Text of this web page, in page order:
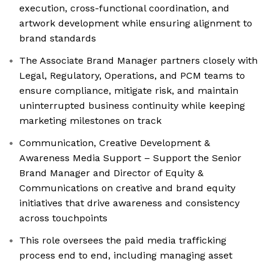
execution, cross-functional coordination, and
artwork development while ensuring alignment to
brand standards
The Associate Brand Manager partners closely with
Legal, Regulatory, Operations, and PCM teams to
ensure compliance, mitigate risk, and maintain
uninterrupted business continuity while keeping
marketing milestones on track
Communication, Creative Development &
Awareness Media Support – Support the Senior
Brand Manager and Director of Equity &
Communications on creative and brand equity
initiatives that drive awareness and consistency
across touchpoints
This role oversees the paid media trafficking
process end to end, including managing asset